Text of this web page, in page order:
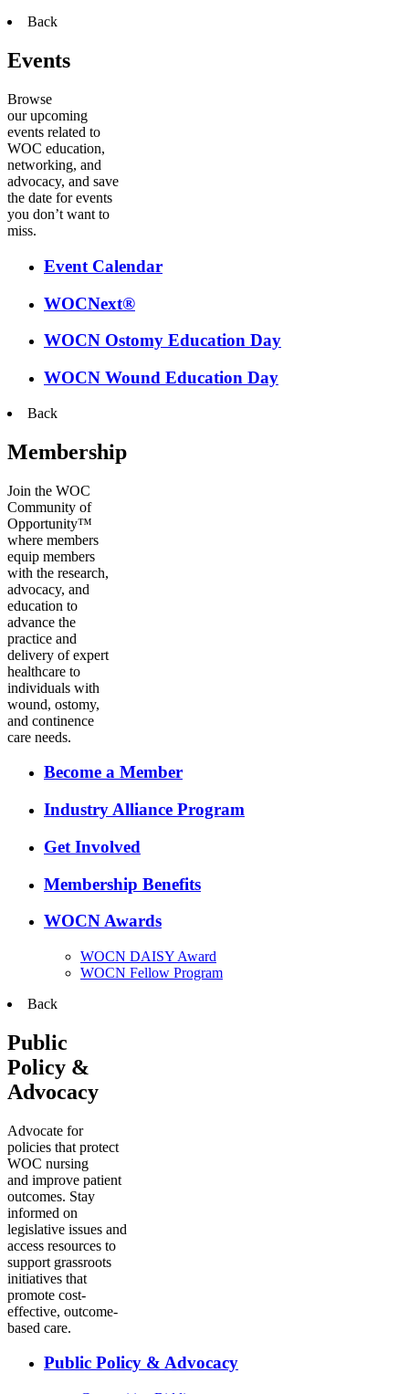
Back
Events
Browse
our upcoming
events related to
WOC education,
networking, and
advocacy, and save
the date for events
you don’t want to
miss.
Event Calendar
WOCNext®
WOCN Ostomy Education Day
WOCN Wound Education Day
Back
Membership
Join the WOC
Community of
Opportunity™
where members
equip members
with the research,
advocacy, and
education to
advance the
practice and
delivery of expert
healthcare to
individuals with
wound, ostomy,
and continence
care needs.
Become a Member
Industry Alliance Program
Get Involved
Membership Benefits
WOCN Awards
WOCN DAISY Award
WOCN Fellow Program
Back
Public
Policy &
Advocacy
Advocate for
policies that protect
WOC nursing
and improve patient
outcomes. Stay
informed on
legislative issues and
access resources to
support grassroots
initiatives that
promote cost-
effective, outcome-
based care.
Public Policy & Advocacy